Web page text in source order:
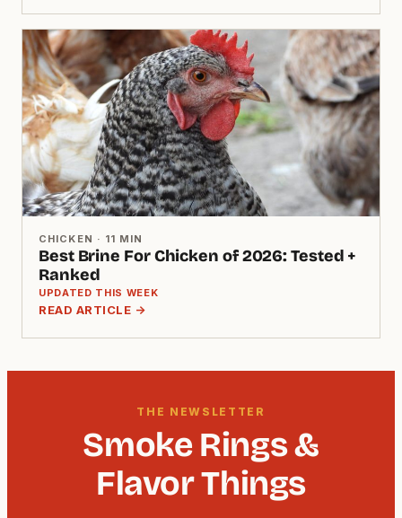
CHICKEN · 11 MIN
Best Brine For Chicken of 2026: Tested +
Ranked
UPDATED THIS WEEK
READ ARTICLE →
THE NEWSLETTER
Smoke Rings &
Flavor Things